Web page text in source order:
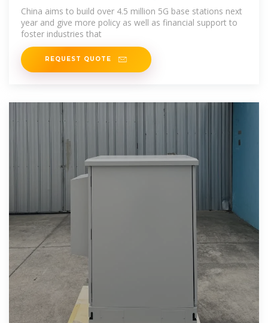
China aims to build over 4.5 million 5G base stations next
year and give more policy as well as financial support to
foster industries that
REQUEST QUOTE